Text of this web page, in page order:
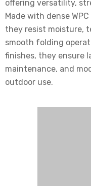
offering versatility,
Made with dense
they resist moisture,
smooth folding
finishes, they ensure
maintenance, and
outdoor use.